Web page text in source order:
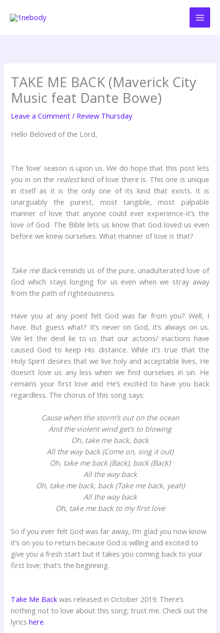
TAKE ME BACK (Maverick City
Music feat Dante Bowe)
Leave a Comment / Review Thursday
Hello Beloved of the Lord,
The ‘love’ season is upon us. We do hope that this post lets
you in on the realestkind of love there is. This one is unique
in itself as it is the only one of its kind that exists. It is
unarguably the purest, most tangible, most palpable
manner of love that anyone could ever experience-it’s the
love of God. The Bible lets us know that God loved us even
before we knew ourselves. What manner of love is that?
Take me Backreminds us of the pure, unadulterated love of
God which stays longing for us even when we stray away
from the path of righteousness.
Have you at any point felt God was far from you? Well, I
have. But guess what? It’s never on God, it’s always on us.
We let the devil lie to us that our actions/ inactions have
caused God to keep His distance. While it’s true that the
Holy Spirit desires that we live holy and acceptable lives, He
doesn’t love us any less when we find ourselves in sin. He
remains your first love and He’s excited to have you back
regardless. The chorus of this song says:
Cause when the storm’s out on the ocean
And the violent wind get’s to blowing
Oh, take me back, back
All the way back (Come on, sing it out)
Oh, take me back (Back), back (Back)
All the way back
Oh, take me back, back (Take me back, yeah)
All the way back
Oh, take me back to my first love
So if you ever felt God was far away, I’m glad you now know
it’s on you to return because God is willing and excited to
give you a fresh start but it takes you coming back to your
first love; that’s the beginning.
Take Me Back was released in October 2019. There’s
nothing not to love about this song; trust me. Check out the
lyricshere.